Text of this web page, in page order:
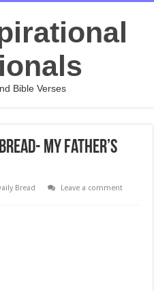
Bible Verses
My Father’s
Bread
Leave a comment